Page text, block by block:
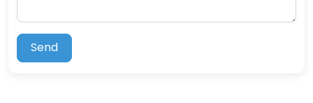
Send